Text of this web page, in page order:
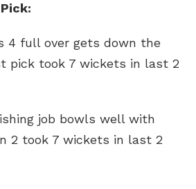
4 full over gets down the
pick took 7 wickets in last 2
job bowls well with
2 took 7 wickets in last 2